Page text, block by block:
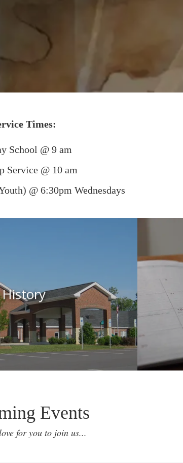
Times:
School @ 9 am
Service @ 10 am
@ 6:30pm Wednesdays
History
Events
for you to join us...